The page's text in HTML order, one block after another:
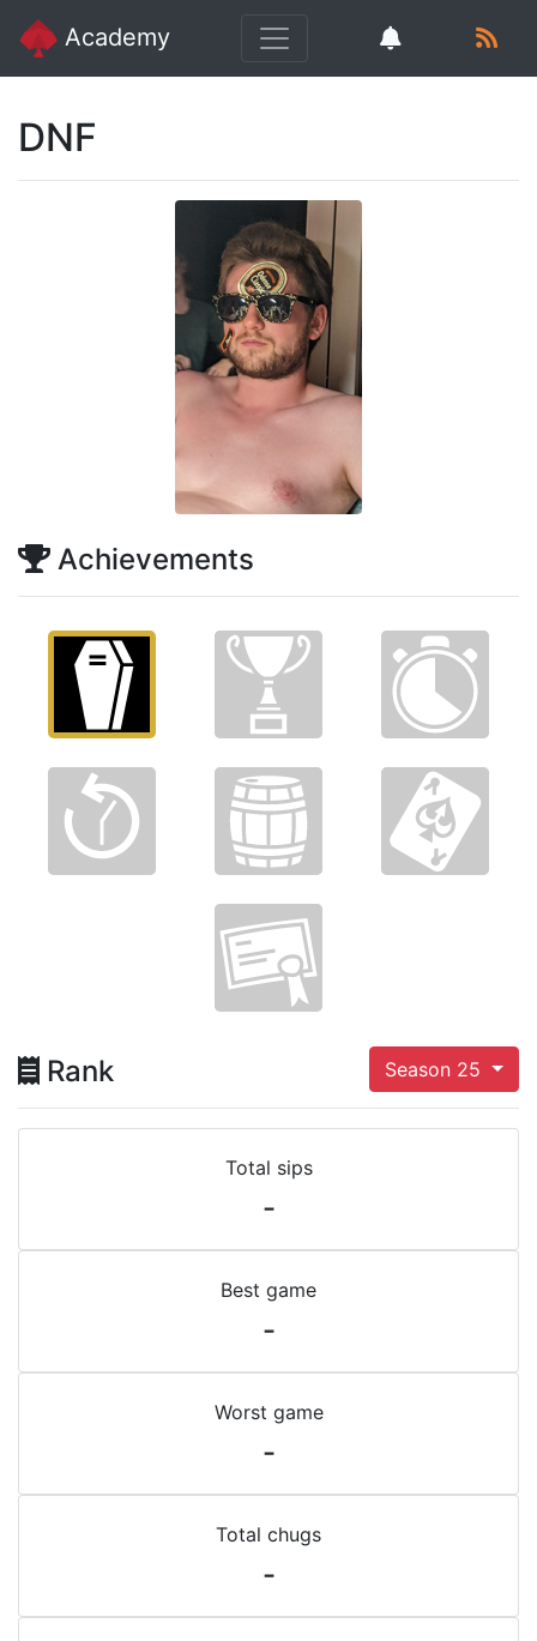
Academy
DNF
Achievements
Rank Season 25
Total sips
-
Best game
-
Worst game
-
Total chugs
-